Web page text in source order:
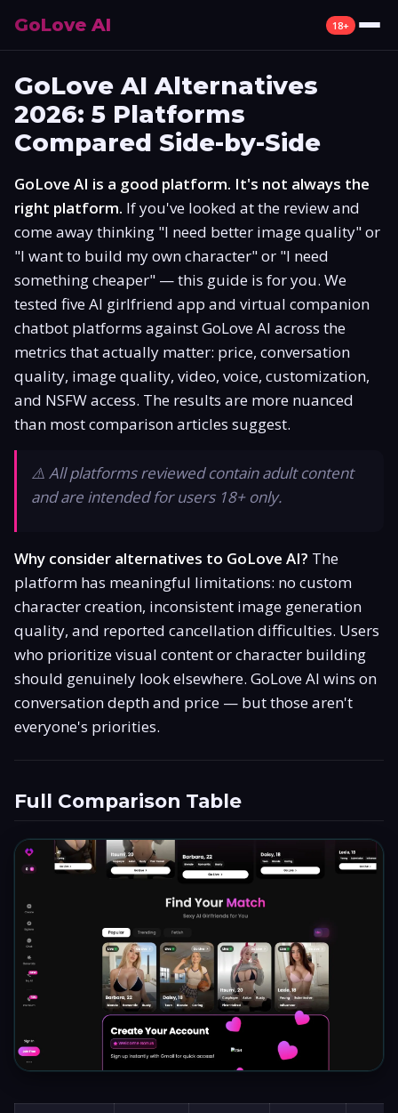
GoLove AI 18+
What Is GoLove AI
Pricing
Alternatives
How to Use
Mobile App
Is It Legit?
Promo Code
Responsible Use
GoLove AI Alternatives
2026: 5 Platforms
Compared Side-by-Side
GoLove AI is a good platform. It's not always the
right platform. If you've looked at the review and
come away thinking "I need better image quality" or
"I want to build my own character" or "I need
something cheaper" — this guide is for you. We
tested five AI girlfriend app and virtual companion
chatbot platforms against GoLove AI across the
metrics that actually matter: price, conversation
quality, image quality, video, voice, customization,
and NSFW access. The results are more nuanced
than most comparison articles suggest.
⚠️ All platforms reviewed contain adult content
and are intended for users 18+ only.
Why consider alternatives to GoLove AI? The
platform has meaningful limitations: no custom
character creation, inconsistent image generation
quality, and reported cancellation difficulties. Users
who prioritize visual content or character building
should genuinely look elsewhere. GoLove AI wins on
conversation depth and price — but those aren't
everyone's priorities.
Full Comparison Table